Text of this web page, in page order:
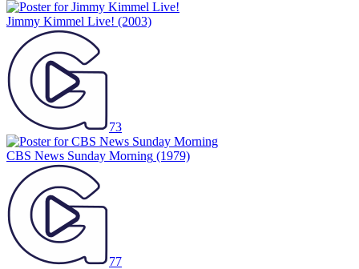
Jimmy Kimmel Live! (2003)
73
CBS News Sunday Morning (1979)
77